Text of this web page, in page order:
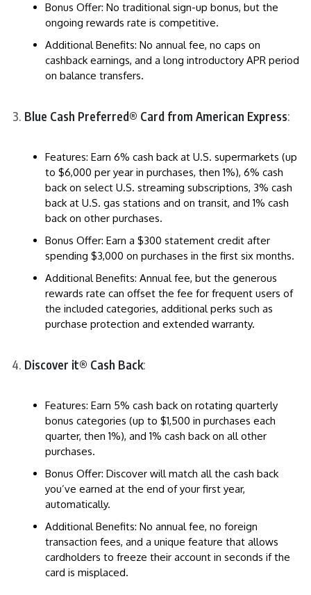
Bonus Offer: No traditional sign-up bonus, but the
ongoing rewards rate is competitive.
Additional Benefits: No annual fee, no caps on
cashback earnings, and a long introductory APR period
on balance transfers.
Blue Cash Preferred® Card from American Express:
Features: Earn 6% cash back at U.S. supermarkets (up
to $6,000 per year in purchases, then 1%), 6% cash
back on select U.S. streaming subscriptions, 3% cash
back at U.S. gas stations and on transit, and 1% cash
back on other purchases.
Bonus Offer: Earn a $300 statement credit after
spending $3,000 on purchases in the first six months.
Additional Benefits: Annual fee, but the generous
rewards rate can offset the fee for frequent users of
the included categories, additional perks such as
purchase protection and extended warranty.
Discover it® Cash Back:
Features: Earn 5% cash back on rotating quarterly
bonus categories (up to $1,500 in purchases each
quarter, then 1%), and 1% cash back on all other
purchases.
Bonus Offer: Discover will match all the cash back
you’ve earned at the end of your first year,
automatically.
Additional Benefits: No annual fee, no foreign
transaction fees, and a unique feature that allows
cardholders to freeze their account in seconds if the
card is misplaced.